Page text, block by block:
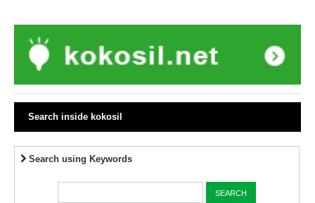
Search inside kokosil
Search using Keywords